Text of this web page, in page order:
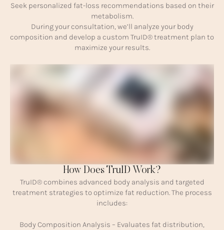
Seek personalized fat-loss recommendations based on their
metabolism.
During your consultation, we’ll analyze your body
composition and develop a custom TruID® treatment plan to
maximize your results.
How Does TruID Work?
TruID® combines advanced body analysis and targeted
treatment strategies to optimize fat reduction. The process
includes:
Body Composition Analysis – Evaluates fat distribution,